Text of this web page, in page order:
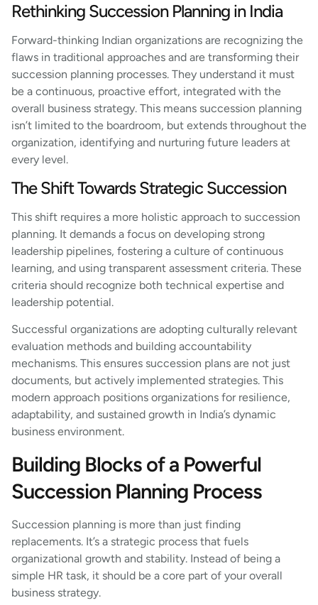
Rethinking Succession Planning in India
Forward-thinking Indian organizations are recognizing the
flaws in traditional approaches and are transforming their
succession planning processes. They understand it must
be a continuous, proactive effort, integrated with the
overall business strategy. This means succession planning
isn’t limited to the boardroom, but extends throughout the
organization, identifying and nurturing future leaders at
every level.
The Shift Towards Strategic Succession
This shift requires a more holistic approach to succession
planning. It demands a focus on developing strong
leadership pipelines, fostering a culture of continuous
learning, and using transparent assessment criteria. These
criteria should recognize both technical expertise and
leadership potential.
Successful organizations are adopting culturally relevant
evaluation methods and building accountability
mechanisms. This ensures succession plans are not just
documents, but actively implemented strategies. This
modern approach positions organizations for resilience,
adaptability, and sustained growth in India’s dynamic
business environment.
Building Blocks of a Powerful
Succession Planning Process
Succession planning is more than just finding
replacements. It’s a strategic process that fuels
organizational growth and stability. Instead of being a
simple HR task, it should be a core part of your overall
business strategy.